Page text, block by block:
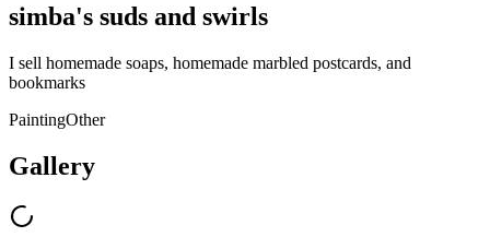
simba's suds and swirls
I sell homemade soaps, homemade marbled postcards, and
bookmarks
PaintingOther
Gallery